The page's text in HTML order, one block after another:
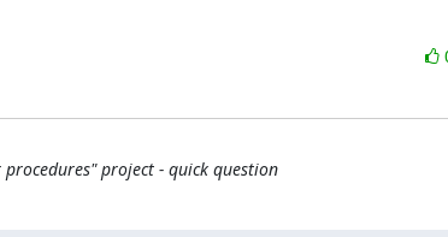
project - quick question